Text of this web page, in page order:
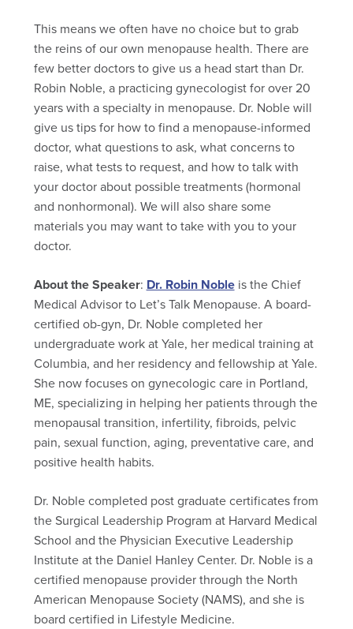
This means we often have no choice but to grab
the reins of our own menopause health. There are
few better doctors to give us a head start than Dr.
Robin Noble, a practicing gynecologist for over 20
years with a specialty in menopause. Dr. Noble will
give us tips for how to find a menopause-informed
doctor, what questions to ask, what concerns to
raise, what tests to request, and how to talk with
your doctor about possible treatments (hormonal
and nonhormonal). We will also share some
materials you may want to take with you to your
doctor.
About the Speaker: Dr. Robin Nobleis the Chief
Medical Advisor to Let’s Talk Menopause. A board-
certified ob-gyn, Dr. Noble completed her
undergraduate work at Yale, her medical training at
Columbia, and her residency and fellowship at Yale.
She now focuses on gynecologic care in Portland,
ME, specializing in helping her patients through the
menopausal transition, infertility, fibroids, pelvic
pain, sexual function, aging, preventative care, and
positive health habits.
Dr. Noble completed post graduate certificates from
the Surgical Leadership Program at Harvard Medical
School and the Physician Executive Leadership
Institute at the Daniel Hanley Center. Dr. Noble is a
certified menopause provider through the North
American Menopause Society (NAMS), and she is
board certified in Lifestyle Medicine.